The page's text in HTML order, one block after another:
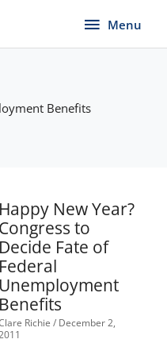
Menu
Menu
Benefits
Happy New Year?
Congress to
Decide Fate of
Federal
Unemployment
Benefits
Richie December 2,